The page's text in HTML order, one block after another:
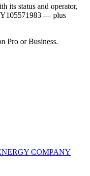
its status and operator,
— plus
Pro or Business.
COMPANY